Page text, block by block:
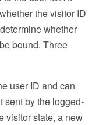
the visitor ID
whether
bound. Three
user ID and can
sent by the logged-
visitor state, a new